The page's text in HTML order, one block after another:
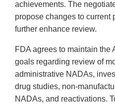
achievements. The
propose changes to current
further enhance review.
FDA agrees to maintain the
goals regarding review of
administrative NADAs,
drug studies, non-
NADAs, and reactivations.